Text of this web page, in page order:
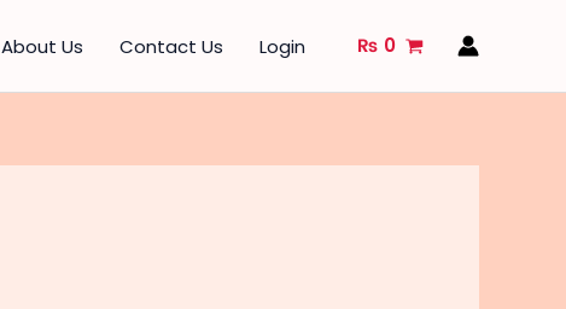
About Us Contact Us Login ₨ 0